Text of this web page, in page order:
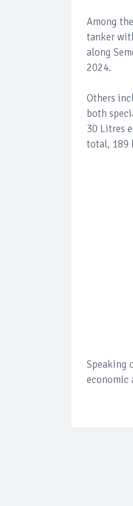
Among
tanker
along
2024.
Others
both
30 Litres
total, 189
Speaking
economic